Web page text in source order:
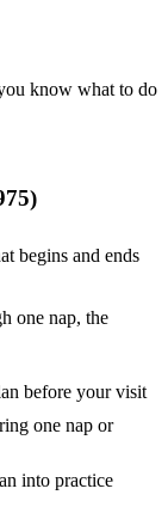
know what to do
)
begins and ends
one nap, the
before your visit
one nap or
into practice